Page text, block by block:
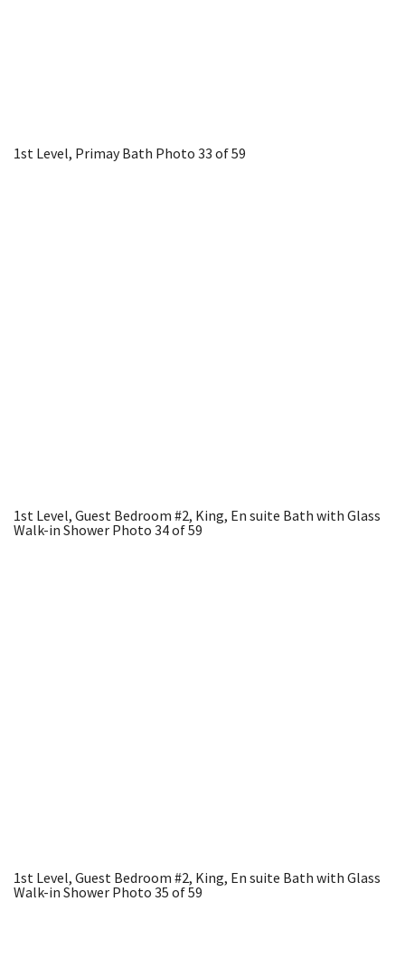
1st Level, Primay Bath Photo 33 of 59
1st Level, Guest Bedroom #2, King, En suite Bath with Glass
Walk-in Shower Photo 34 of 59
1st Level, Guest Bedroom #2, King, En suite Bath with Glass
Walk-in Shower Photo 35 of 59